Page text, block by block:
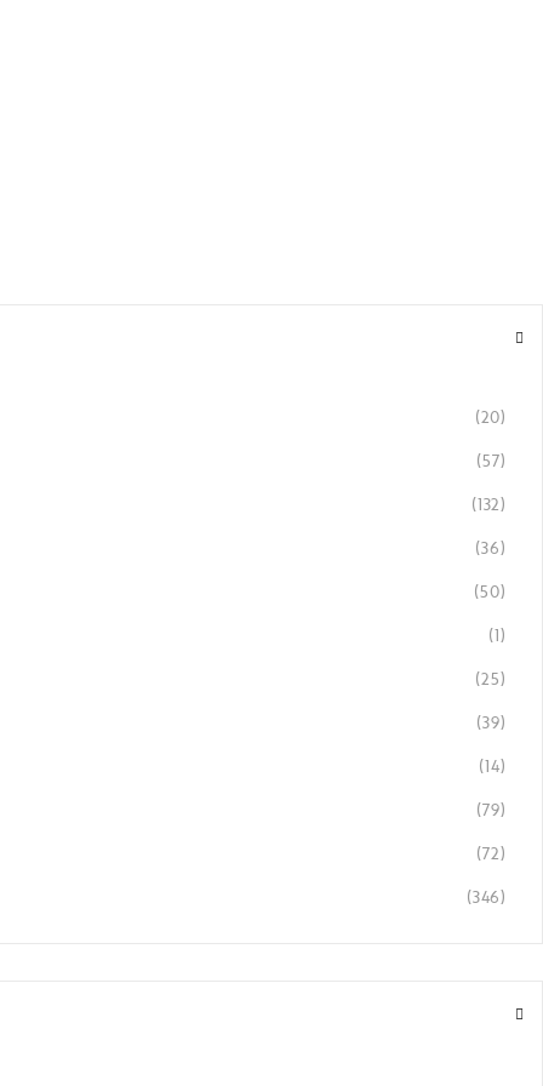
(20)
(57)
(132)
(36)
(50)
(1)
(25)
(39)
(14)
(79)
(72)
(346)